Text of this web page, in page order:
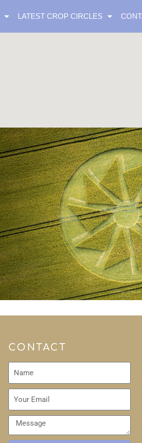
LATEST CROP CIRCLES
CONTACT